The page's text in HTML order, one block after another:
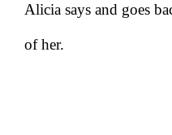
Alicia says and goes
of her.